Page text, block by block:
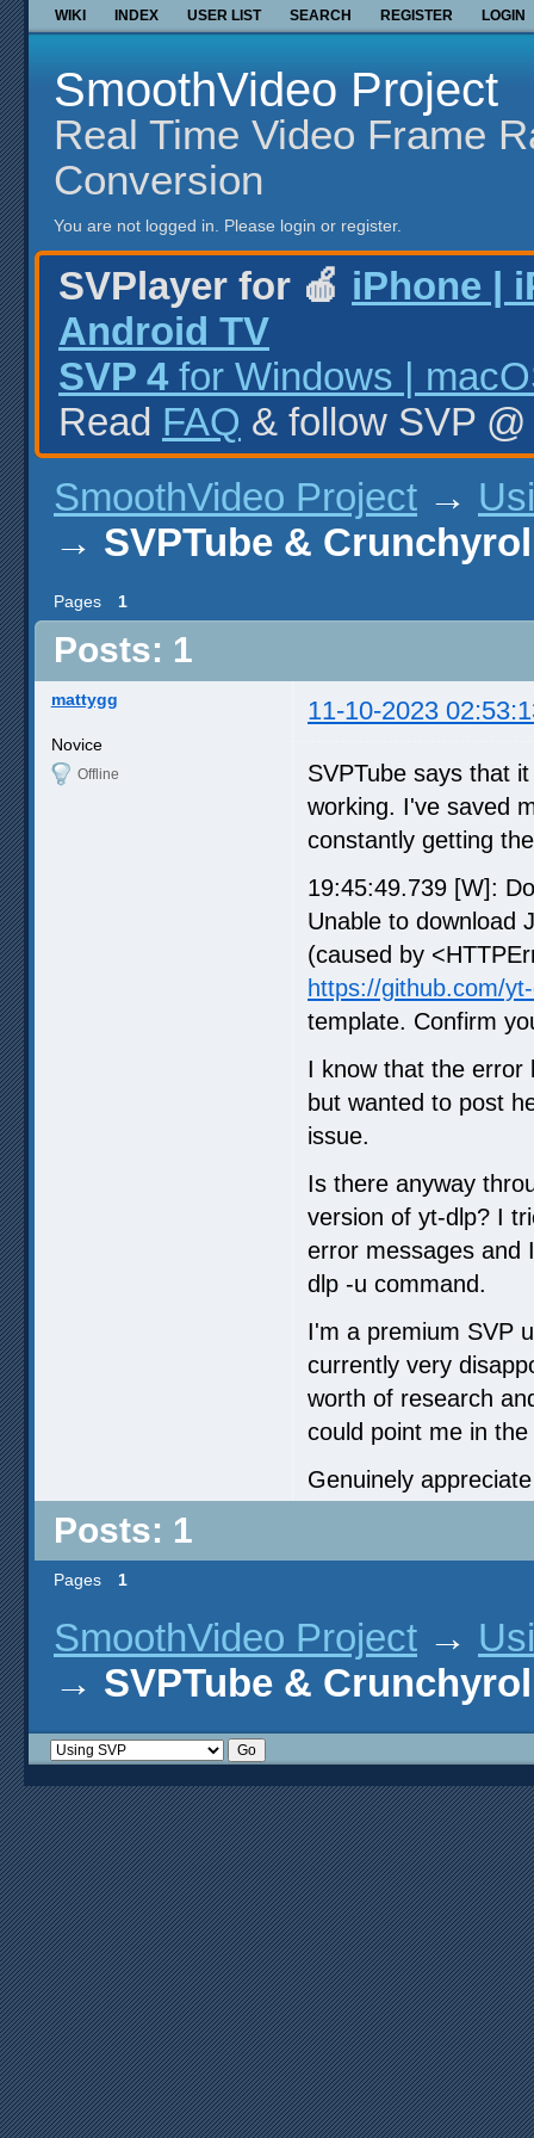
WIKI INDEX USER LIST SEARCH REGISTER LOGIN
SmoothVideo Project
Real Time Video Frame
Conversion
You are not logged in. Please login or register.
SVPlayer for 🍎 iPhone |
Android TV
SVP 4 for Windows |
Read FAQ & follow SVP
SmoothVideo Project →
→ SVPTube &
Pages 1
Posts: 1
mattygg 11-10-2023
Novice
Offline
SVPTube says that
working. I've saved
constantly getting
19:45:49.739 [W]:
Unable to download
(caused by
https://github.com/
template. Confirm
I know that the error
but wanted to post
issue.
Is there anyway
version of yt-dlp? I
error messages and
dlp -u command.
I'm a premium SVP
currently very
worth of research
could point me in
Genuinely
Posts: 1
Pages 1
SmoothVideo Project →
→ SVPTube &